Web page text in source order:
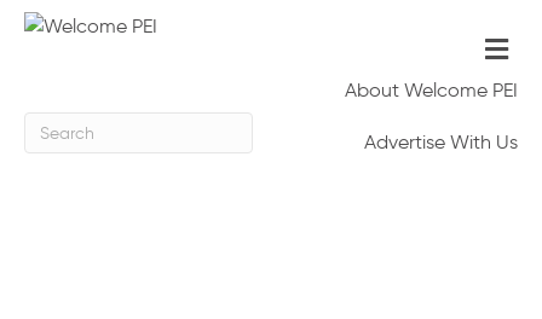
About Welcome PEI
Advertise With Us
M
e
n